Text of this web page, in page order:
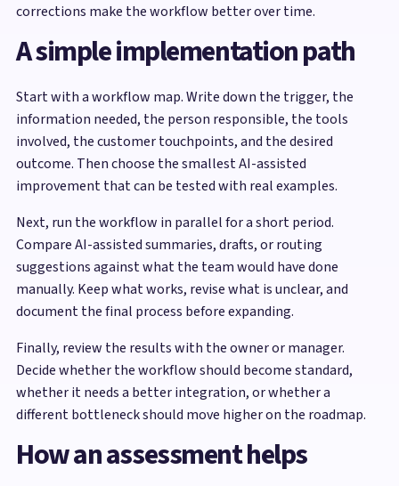
corrections make the workflow better over time.
A simple implementation path
Start with a workflow map. Write down the trigger, the
information needed, the person responsible, the tools
involved, the customer touchpoints, and the desired
outcome. Then choose the smallest AI-assisted
improvement that can be tested with real examples.
Next, run the workflow in parallel for a short period.
Compare AI-assisted summaries, drafts, or routing
suggestions against what the team would have done
manually. Keep what works, revise what is unclear, and
document the final process before expanding.
Finally, review the results with the owner or manager.
Decide whether the workflow should become standard,
whether it needs a better integration, or whether a
different bottleneck should move higher on the roadmap.
How an assessment helps